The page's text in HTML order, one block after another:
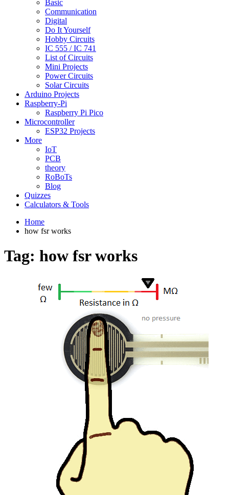
Basic
Communication
Digital
Do It Yourself
Hobby Circuits
IC 555 / IC 741
List of Circuits
Mini Projects
Power Circuits
Solar Circuits
Arduino Projects
Raspberry-Pi
Raspberry Pi Pico
Microcontroller
ESP32 Projects
More
IoT
PCB
theory
RoBoTs
Blog
Quizzes
Calculators & Tools
Home
how fsr works
Tag: how fsr works